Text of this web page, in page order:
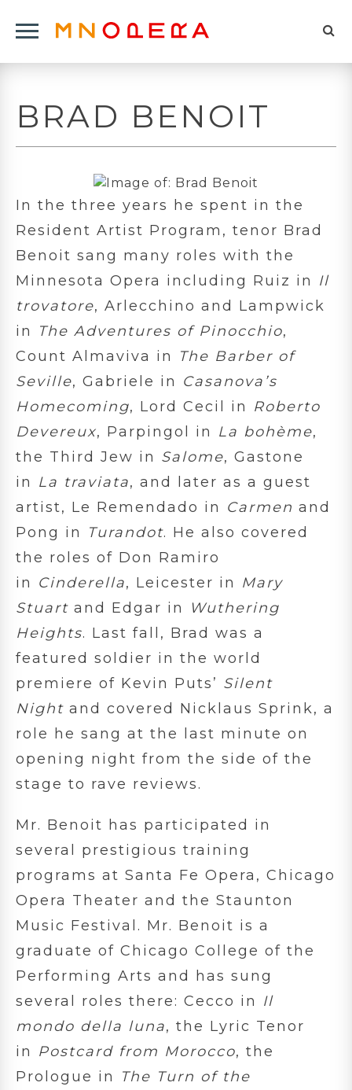
Click
Navigation
Menu
Logo
to
BRAD BENOIT
In the three years he spent in the
Resident Artist Program, tenor Brad
Benoit sang many roles with the
Minnesota Opera including Ruiz in Il
trovatore, Arlecchino and Lampwick
in
The Adventures of Pinocchio,
Count Almaviva in
The Barber of
Seville, Gabriele in Casanova’s
Homecoming, Lord Cecil in Roberto
Devereux, Parpingol in La bohème,
the Third Jew in Salome, Gastone
in La traviata, and later as a guest
artist, Le Remendado in Carmen and
Pong in
Turandot. He also covered
the roles of Don Ramiro
in Cinderella, Leicester in Mary
Stuart and Edgar in
Wuthering
Heights. Last fall, Brad was a
featured soldier in the world
premiere of Kevin Puts’ Silent
Night and covered Nicklaus Sprink, a
role he sang at the last minute on
opening night from the side of the
stage to rave reviews.
Mr. Benoit has participated in
several prestigious training
programs at Santa Fe Opera, Chicago
Opera Theater and the Staunton
Music Festival. Mr. Benoit is a
graduate of Chicago College of the
Performing Arts and has sung
several roles there: Cecco in Il
mondo della luna, the Lyric Tenor
in Postcard from Morocco, the
Prologue in
The Turn of the